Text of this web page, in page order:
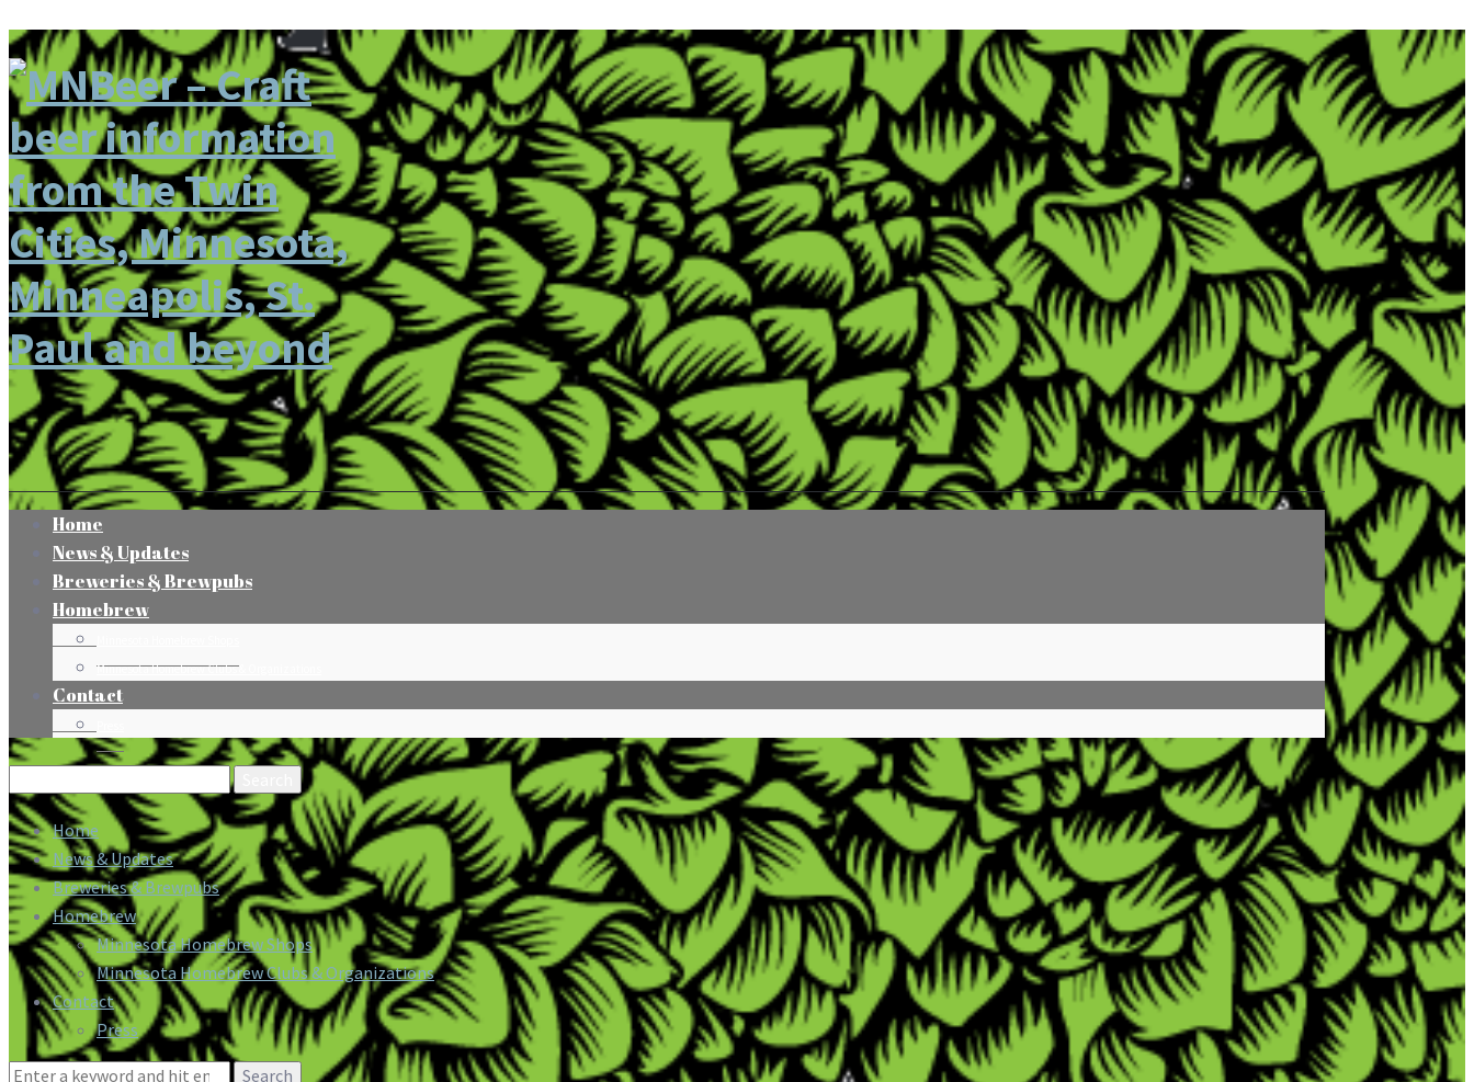
Home
News & Updates
Breweries & Brewpubs
Homebrew
Minnesota Homebrew Clubs & Organizations
Contact
Search
for:
Home
News & Updates
Breweries & Brewpubs
Homebrew
Minnesota Homebrew Shops
Minnesota Homebrew Clubs & Organizations
Contact
Press
Search